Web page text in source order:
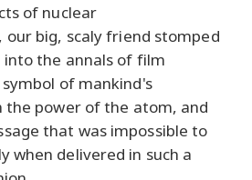
of nuclear
big, scaly friend stomped
into the annals of film
of mankind's
the power of the atom, and
that was impossible to
when delivered in such a